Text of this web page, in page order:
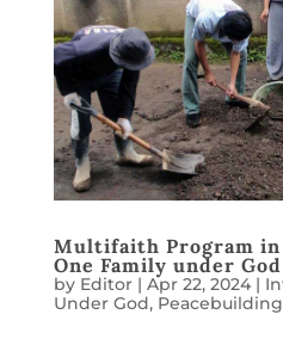
Multifaith Program
One Family under God
by Editor| Apr 22, 2024|
Under God, Peacebuilding